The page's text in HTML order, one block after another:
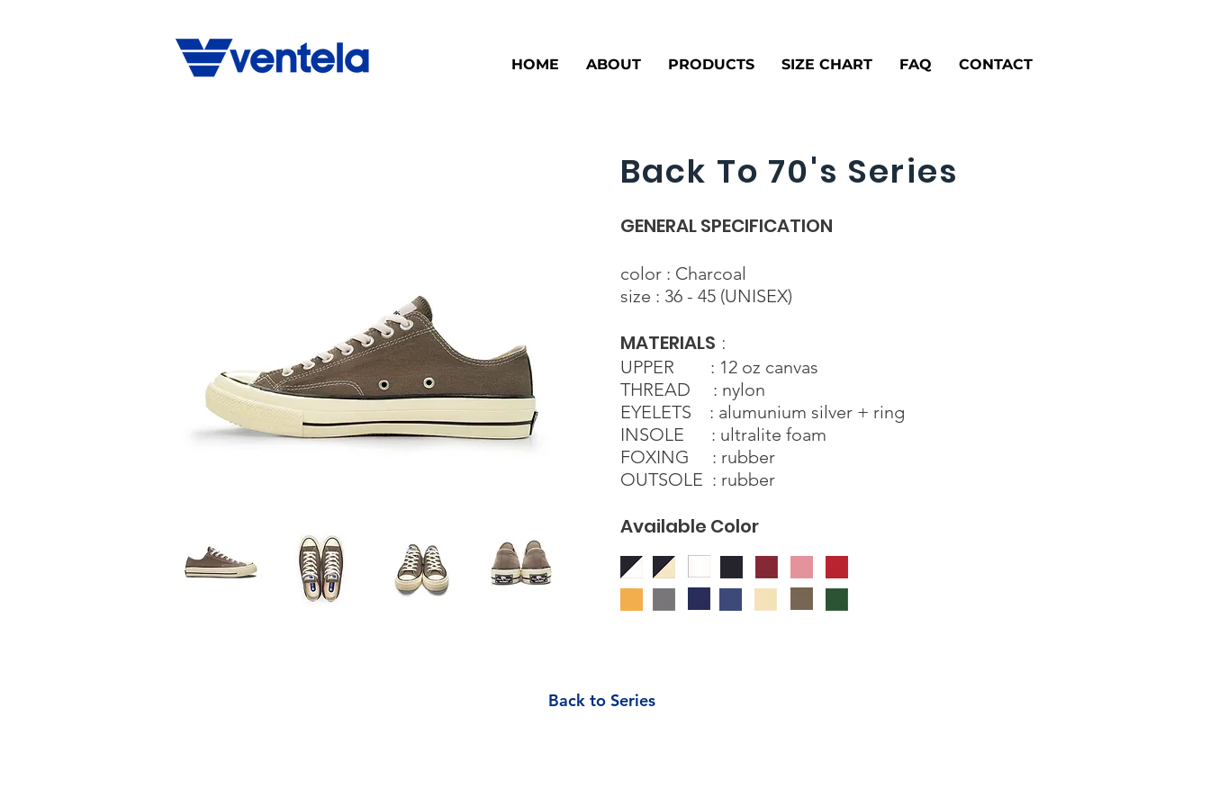
HOME ABOUT PRODUCTS SIZE CHART FAQ CONTACT
Back To 70's Series
GENERAL SPECIFICATION
color : Charcoal
size : 36 - 45 (UNISEX)
MATERIALS :
UPPER : 12 oz canvas
THREAD : nylon
EYELETS : alumunium silver + ring
INSOLE : ultralite foam
FOXING : rubber
OUTSOLE : rubber
Available Color
Back to Series